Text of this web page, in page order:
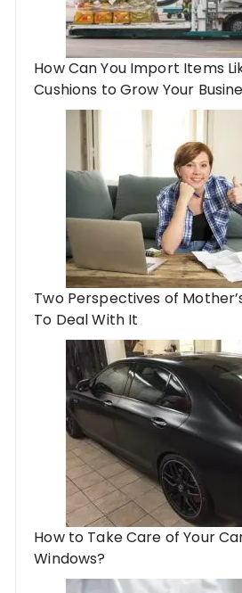
How Can You Import Items
Cushions to Grow Your
Two Perspectives of
To Deal With It
How to Take Care of Your
Windows?